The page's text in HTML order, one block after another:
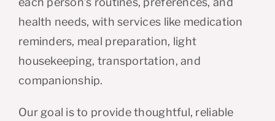
health needs, with services like medication
reminders, meal preparation, light
housekeeping, transportation, and
companionship.
Our goal is to provide thoughtful, reliable